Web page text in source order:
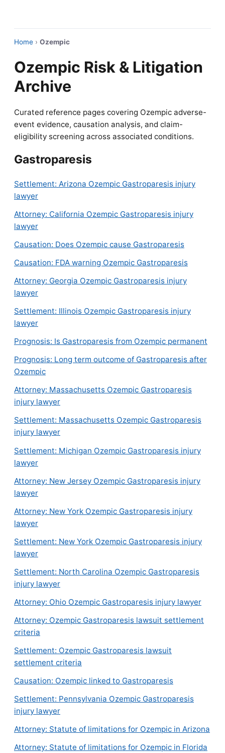
Home › Ozempic
Ozempic Risk & Litigation
Archive
Curated reference pages covering Ozempic adverse-
event evidence, causation analysis, and claim-
eligibility screening across associated conditions.
Gastroparesis
Settlement: Arizona Ozempic Gastroparesis injury
lawyer
Attorney: California Ozempic Gastroparesis injury
lawyer
Causation: Does Ozempic cause Gastroparesis
Causation: FDA warning Ozempic Gastroparesis
Attorney: Georgia Ozempic Gastroparesis injury
lawyer
Settlement: Illinois Ozempic Gastroparesis injury
lawyer
Prognosis: Is Gastroparesis from Ozempic permanent
Prognosis: Long term outcome of Gastroparesis after
Ozempic
Attorney: Massachusetts Ozempic Gastroparesis
injury lawyer
Settlement: Massachusetts Ozempic Gastroparesis
injury lawyer
Settlement: Michigan Ozempic Gastroparesis injury
lawyer
Attorney: New Jersey Ozempic Gastroparesis injury
lawyer
Attorney: New York Ozempic Gastroparesis injury
lawyer
Settlement: New York Ozempic Gastroparesis injury
lawyer
Settlement: North Carolina Ozempic Gastroparesis
injury lawyer
Attorney: Ohio Ozempic Gastroparesis injury lawyer
Attorney: Ozempic Gastroparesis lawsuit settlement
criteria
Settlement: Ozempic Gastroparesis lawsuit
settlement criteria
Causation: Ozempic linked to Gastroparesis
Settlement: Pennsylvania Ozempic Gastroparesis
injury lawyer
Attorney: Statute of limitations for Ozempic in Arizona
Attorney: Statute of limitations for Ozempic in Florida